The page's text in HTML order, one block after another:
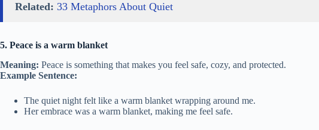
Related: 33 Metaphors About Quiet
5. Peace is a warm blanket
Meaning: Peace is something that makes you feel safe, cozy, and protected.
Example Sentence:
The quiet night felt like a warm blanket wrapping around me.
Her embrace was a warm blanket, making me feel safe.